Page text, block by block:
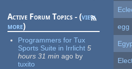
Active Forum Topics - (view
more)
Programmers for Tux
Sports Suite in Irrlicht 5
hours 31 min ago by
tuxito
egg